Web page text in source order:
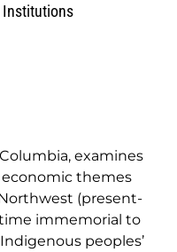
Institutions
examines
economic themes
(present-
immemorial to
peoples’